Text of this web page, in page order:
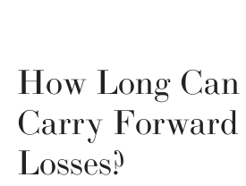
Wealth Management Gap
Our Process
How Long
Carry
Losses?